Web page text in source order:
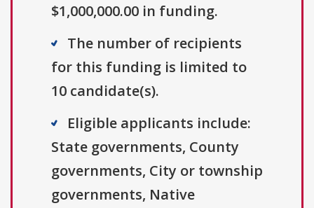
$1,000,000.00 in funding.
The number of recipients
for this funding is limited to
10 candidate(s).
Eligible applicants include:
State governments, County
governments, City or township
governments, Native